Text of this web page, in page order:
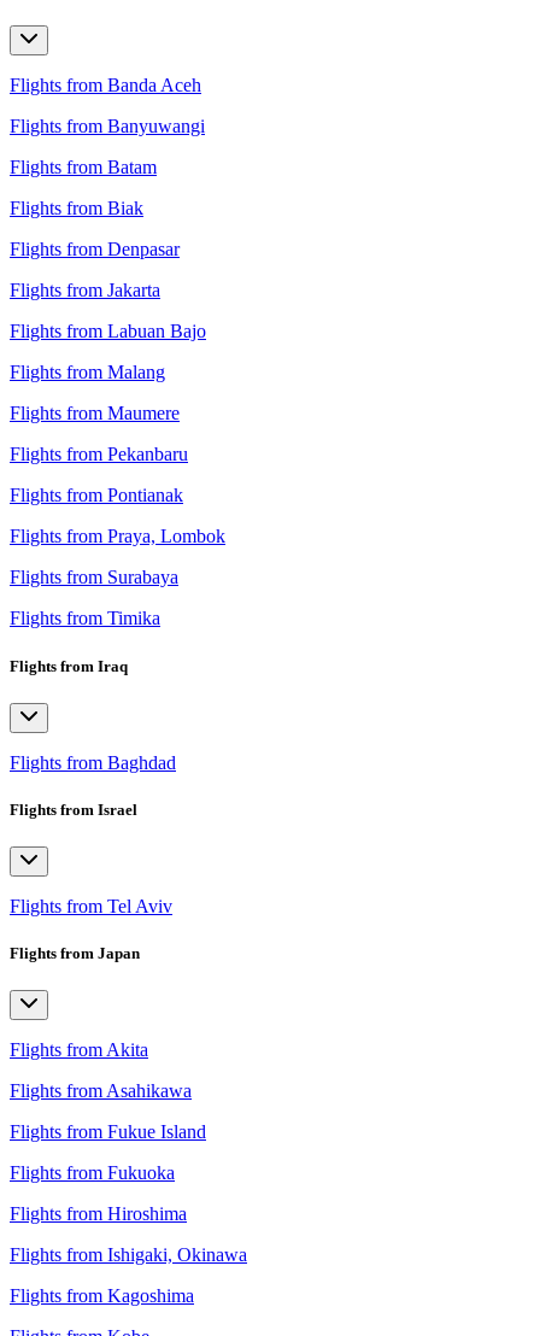
Flights from Banda Aceh
Flights from Banyuwangi
Flights from Batam
Flights from Biak
Flights from Denpasar
Flights from Jakarta
Flights from Labuan Bajo
Flights from Malang
Flights from Maumere
Flights from Pekanbaru
Flights from Pontianak
Flights from Praya, Lombok
Flights from Surabaya
Flights from Timika
Flights from Iraq
Flights from Baghdad
Flights from Israel
Flights from Tel Aviv
Flights from Japan
Flights from Akita
Flights from Asahikawa
Flights from Fukue Island
Flights from Fukuoka
Flights from Hiroshima
Flights from Ishigaki, Okinawa
Flights from Kagoshima